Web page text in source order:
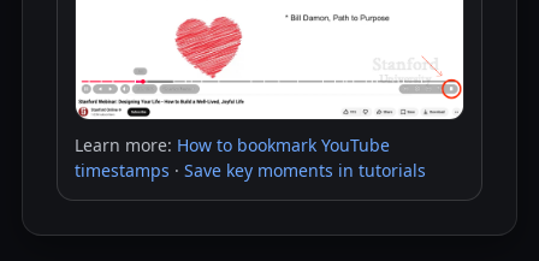
Learn more: How to bookmark YouTube
timestamps · Save key moments in tutorials